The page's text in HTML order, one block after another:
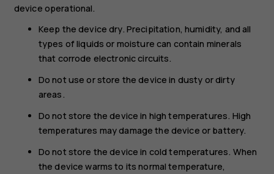
device operational.
Keep the device dry. Precipitation, humidity, and all
types of liquids or moisture can contain minerals
that corrode electronic circuits.
Do not use or store the device in dusty or dirty
areas.
Do not store the device in high temperatures. High
temperatures may damage the device or battery.
Do not store the device in cold temperatures. When
the device warms to its normal temperature,